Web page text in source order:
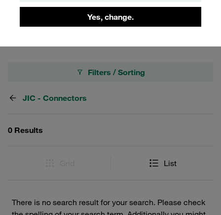
Yes, change.
Connectors, crafted to meet the highest standards of
Filters / Sorting
JIC - Connectors
0 Results
List
There is no search result for your search. Please check